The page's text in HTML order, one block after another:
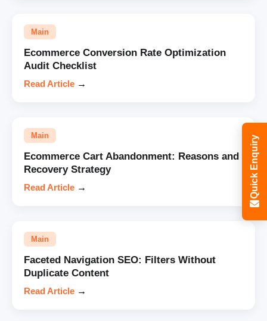
Main
Ecommerce Conversion Rate Optimization
Audit Checklist
Read Article →
Main
Ecommerce Cart Abandonment: Reasons and
Recovery Strategy
Read Article →
Main
Faceted Navigation SEO: Filters Without
Duplicate Content
Read Article →
Quick Enquiry